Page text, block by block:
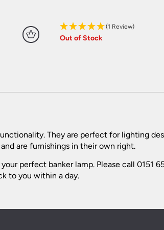
Out of Stock
(1 Review)
They are perfect for lighting
are furnishings in their own right.
perfect banker lamp. Please call 0151
to you within a day.